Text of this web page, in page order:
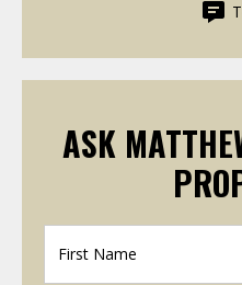
ASK